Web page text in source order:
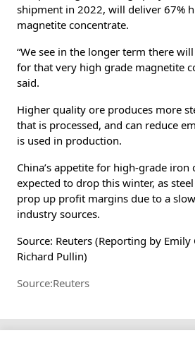
shipment in 2022, will deliver 67%
magnetite concentrate.
“We see in the longer term there
for that very high grade magnetite
said.
Higher quality ore produces more
that is processed, and can reduce
is used in production.
China’s appetite for high-grade iron
expected to drop this winter, as
prop up profit margins due to a
industry sources.
Source: Reuters (Reporting by
Richard Pullin)
Source:Reuters